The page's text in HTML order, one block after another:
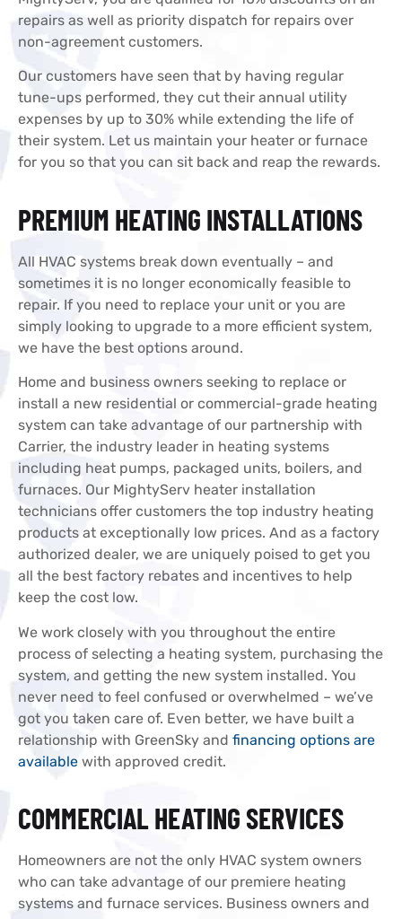
repairs as well as priority dispatch for repairs over
non-agreement customers.
Our customers have seen that by having regular
tune-ups performed, they cut their annual utility
expenses by up to 30% while extending the life of
their system. Let us maintain your heater or furnace
for you so that you can sit back and reap the rewards.
PREMIUM HEATING INSTALLATIONS
All HVAC systems break down eventually – and
sometimes it is no longer economically feasible to
repair. If you need to replace your unit or you are
simply looking to upgrade to a more efficient system,
we have the best options around.
Home and business owners seeking to replace or
install a new residential or commercial-grade heating
system can take advantage of our partnership with
Carrier, the industry leader in heating systems
including heat pumps, packaged units, boilers, and
furnaces. Our MightyServ heater installation
technicians offer customers the top industry heating
products at exceptionally low prices. And as a factory
authorized dealer, we are uniquely poised to get you
all the best factory rebates and incentives to help
keep the cost low.
We work closely with you throughout the entire
process of selecting a heating system, purchasing the
system, and getting the new system installed. You
never need to feel confused or overwhelmed – we’ve
got you taken care of. Even better, we have built a
relationship with GreenSky and financing options are
available with approved credit.
COMMERCIAL HEATING SERVICES
Homeowners are not the only HVAC system owners
who can take advantage of our premiere heating
systems and furnace services. Business owners and